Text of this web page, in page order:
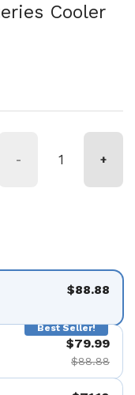
Cooler
- +
$88.88
Best Seller!
$79.99
$88.88